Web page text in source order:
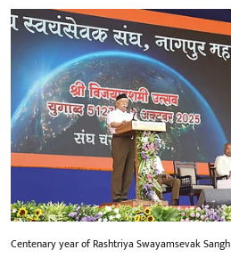
Centenary year of Rashtriya Swayamsevak Sangh